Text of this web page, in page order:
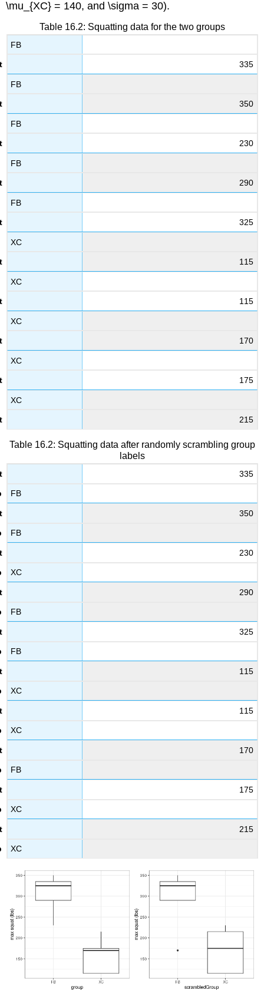
\mu_{XC} = 140, and\sigma = 30).
Table 16.2: Squatting data for the two groups
FB
335
FB
350
FB
230
FB
290
FB
325
XC
115
XC
115
XC
170
XC
175
XC
215
Table 16.2: Squatting data after randomly scrambling group
labels
335
FB
350
FB
230
XC
290
FB
325
FB
115
XC
115
XC
170
FB
175
XC
215
XC